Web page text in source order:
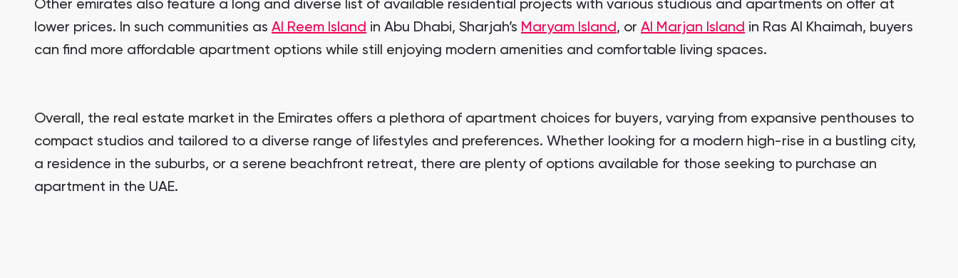
Other emirates also feature a long and diverse list of available residential projects with various studious and apartments on offer at
lower prices. In such communities as Al Reem Island in Abu Dhabi, Sharjah’s Maryam Island, or Al Marjan Island in Ras Al Khaimah, buyers
can find more affordable apartment options while still enjoying modern amenities and comfortable living spaces.
Overall, the real estate market in the Emirates offers a plethora of apartment choices for buyers, varying from expansive penthouses to
compact studios and tailored to a diverse range of lifestyles and preferences. Whether looking for a modern high-rise in a bustling city,
a residence in the suburbs, or a serene beachfront retreat, there are plenty of options available for those seeking to purchase an
apartment in the UAE.